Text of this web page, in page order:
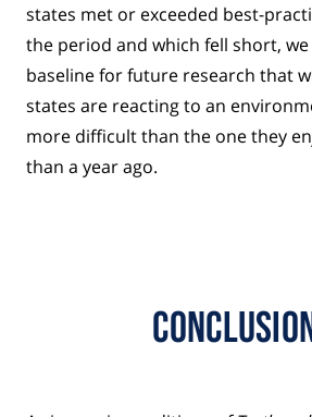
states met or exceeded best-
the period and which fell short,
baseline for future research that
states are reacting to an
more difficult than the one they
than a year ago.